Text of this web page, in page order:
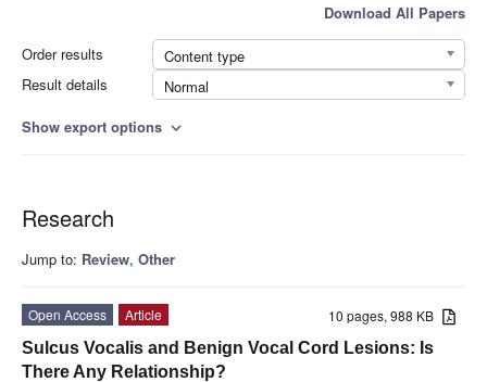
Download All Papers
Order results
Content type
Result details
Normal
Show export options expand_more
Research
Jump to: Review, Other
10 pages, 988 KB
Open Access
Article
Sulcus Vocalis and Benign Vocal Cord Lesions: Is
There Any Relationship?